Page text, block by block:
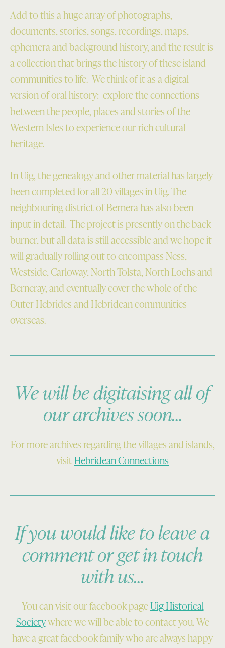
Add to this a huge array of photographs,
documents, stories, songs, recordings, maps,
ephemera and background history, and the result is
a collection that brings the history of these island
communities to life. We think of it as a digital
version of oral history: explore the connections
between the people, places and stories of the
Western Isles to experience our rich cultural
heritage.
In Uig, the genealogy and other material has largely
been completed for all 20 villages in Uig. The
neighbouring district of Bernera has also been
input in detail. The project is presently on the back
burner, but all data is still accessible and we hope it
will gradually rolling out to encompass Ness,
Westside, Carloway, North Tolsta, North Lochs and
Berneray, and eventually cover the whole of the
Outer Hebrides and Hebridean communities
overseas.
We will be digitaising all of
our archives soon…
For more archives regarding the villages and islands,
visitHebridean Connections
If you would like to leave a
comment or get in touch
with us…
You can visit our facebook pageUig Historical
Societywhere we will be able to contact you. We
have a great facebook family who are always happy